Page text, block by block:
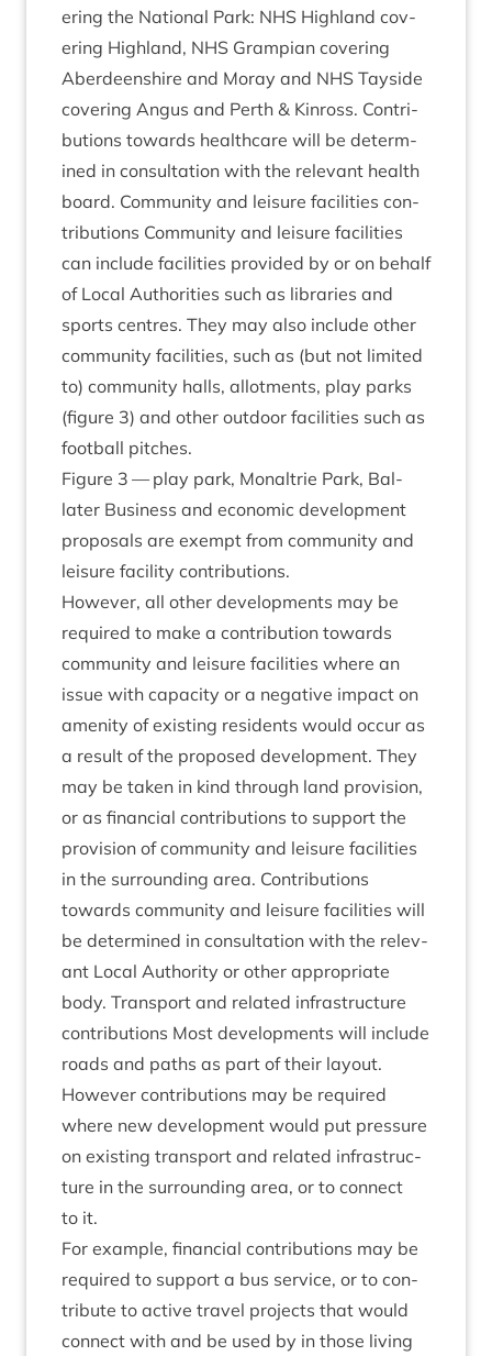
er­ing the Nation­al Park: NHS High­land cov­
er­ing High­land, NHS Grampi­an cov­er­ing
Aber­deen­shire and Moray and NHS Tay­side
cov­er­ing Angus and Perth & Kinross. Con­tri­
bu­tions towards health­care will be determ­
ined in con­sulta­tion with the rel­ev­ant health
board. Com­munity and leis­ure facil­it­ies con­
tri­bu­tions Com­munity and leis­ure facil­it­ies
can include facil­it­ies provided by or on behalf
of Loc­al Author­it­ies such as lib­rar­ies and
sports centres. They may also include oth­er
com­munity facil­it­ies, such as (but not lim­ited
to) com­munity halls, allot­ments, play parks
(fig­ure 3) and oth­er out­door facil­it­ies such as
foot­ball pitches.
Fig­ure 3 — play park, Mon­al­trie Park, Bal­
later Busi­ness and eco­nom­ic devel­op­ment
pro­pos­als are exempt from com­munity and
leis­ure facil­ity contributions.
How­ever, all oth­er devel­op­ments may be
required to make a con­tri­bu­tion towards
com­munity and leis­ure facil­it­ies where an
issue with capa­city or a neg­at­ive impact on
amen­ity of exist­ing res­id­ents would occur as
a res­ult of the pro­posed devel­op­ment. They
may be taken in kind through land pro­vi­sion,
or as fin­an­cial con­tri­bu­tions to sup­port the
pro­vi­sion of com­munity and leis­ure facil­it­ies
in the sur­round­ing area. Con­tri­bu­tions
towards com­munity and leis­ure facil­it­ies will
be determ­ined in con­sulta­tion with the rel­ev­
ant Loc­al Author­ity or oth­er appro­pri­ate
body. Trans­port and related infra­struc­ture
con­tri­bu­tions Most devel­op­ments will include
roads and paths as part of their lay­out.
How­ever con­tri­bu­tions may be required
where new devel­op­ment would put pres­sure
on exist­ing trans­port and related infra­struc­
ture in the sur­round­ing area, or to con­nect
to it.
For example, fin­an­cial con­tri­bu­tions may be
required to sup­port a bus ser­vice, or to con­
trib­ute to act­ive travel pro­jects that would
con­nect with and be used by in those liv­ing